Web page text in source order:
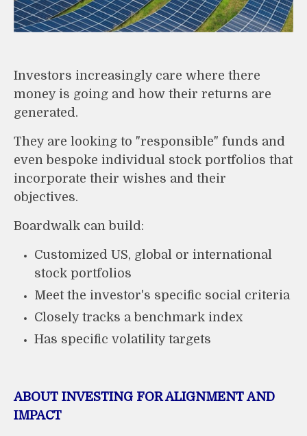
Investors increasingly care where there
money is going and how their returns are
generated.
They are looking to "responsible" funds and
even bespoke individual stock portfolios that
incorporate their wishes and their
objectives.
Boardwalk can build:
Customized US, global or international
stock portfolios
Meet the investor's specific social criteria
Closely tracks a benchmark index
Has specific volatility targets
ABOUT INVESTING FOR ALIGNMENT AND
IMPACT